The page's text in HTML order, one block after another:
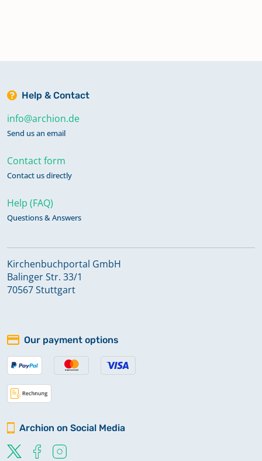
Help & Contact
info@archion.de
Send us an email
Contact form
Contact us directly
Help (FAQ)
Questions & Answers
Kirchenbuchportal GmbH
Balinger Str. 33/1
70567 Stuttgart
Our payment options
Archion on Social Media